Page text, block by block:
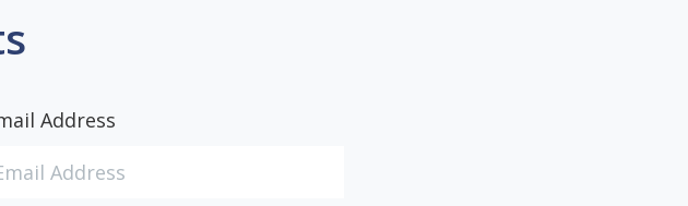
Address